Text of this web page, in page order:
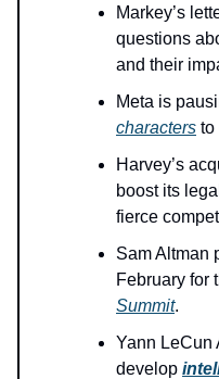
Markey’s
questions
and their
Meta is
characters to
Harvey’s
boost its
fierce
Sam Altman
February for
Summit.
Yann LeCun
develop